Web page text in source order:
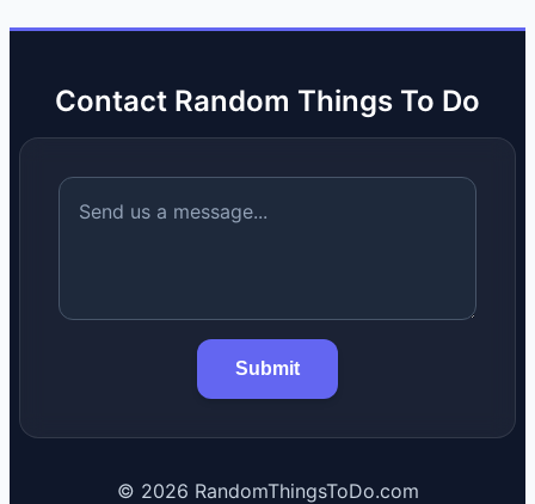
Contact Random Things To Do
Submit
© 2026 RandomThingsToDo.com